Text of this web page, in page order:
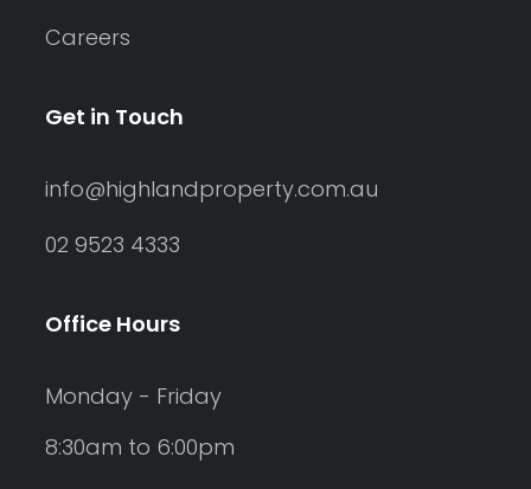
Careers
Get in Touch
info@highlandproperty.com.au
02 9523 4333
Office Hours
Monday - Friday
8:30am to 6:00pm